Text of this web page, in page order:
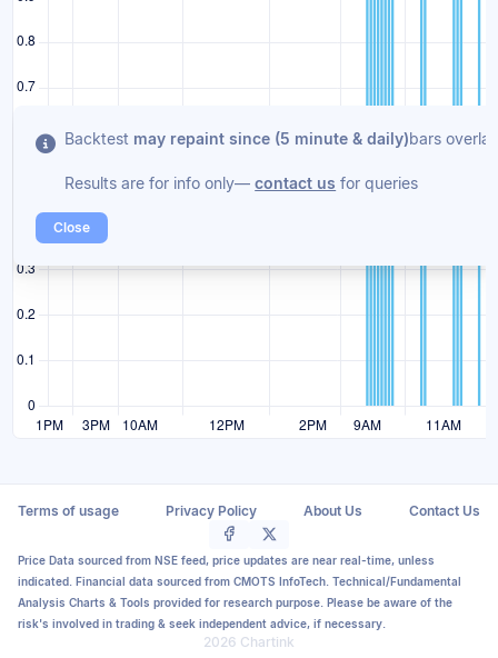
Backtest may repaint since (5 minute & daily)bars
Results are for info only—contact us for queries
Close
Terms of usage Privacy Policy About Us Contact Us
Price Data sourced from NSE feed, price updates are near real-time, unless
indicated. Financial data sourced from CMOTS InfoTech. Technical/Fundamental
Analysis Charts & Tools provided for research purpose. Please be aware of the
risk's involved in trading & seek independent advice, if necessary.
2026 Chartink